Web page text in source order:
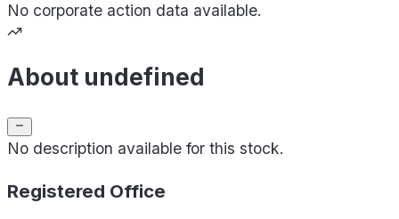
No corporate action data available.
About undefined
No description available for this stock.
Registered Office